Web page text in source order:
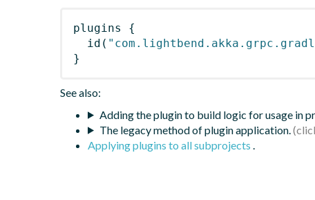
plugins
{
id (
}
See also:
Adding the plugin to build logic for usage in
The legacy method of plugin application.
Applying plugins to all subprojects .